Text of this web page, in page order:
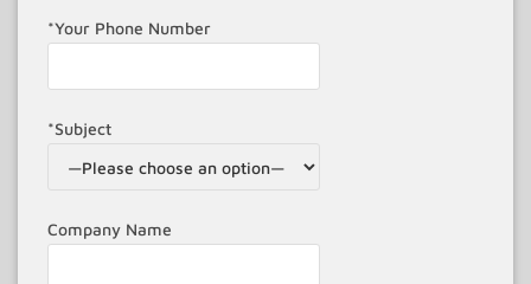
*Your Phone Number
*Subject
Company Name